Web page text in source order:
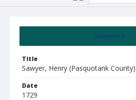
Summary
Title
Sawyer, Henry (Pasquotank County)
Date
1729